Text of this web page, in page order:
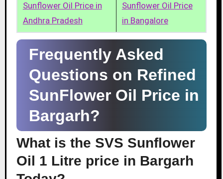
Sunflower Oil Price in
Andhra Pradesh
Sunflower Oil Price
in Bangalore
Frequently Asked
Questions on Refined
SunFlower Oil Price in
Bargarh?
What is the SVS Sunflower
Oil 1 Litre price in Bargarh